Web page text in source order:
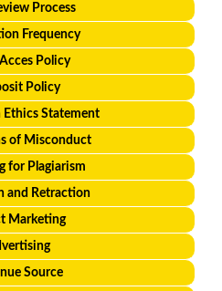
Process
Frequency
Policy
Policy
Ethics Statement
of Misconduct
for Plagiarism
and Retraction
Marketing
Source